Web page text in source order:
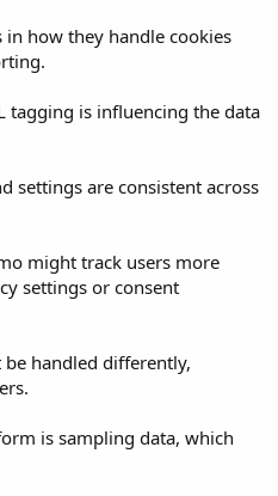
in how they handle cookies
tagging is influencing the data
settings are consistent across
might track users more
settings or consent
handled differently,
is sampling data, which